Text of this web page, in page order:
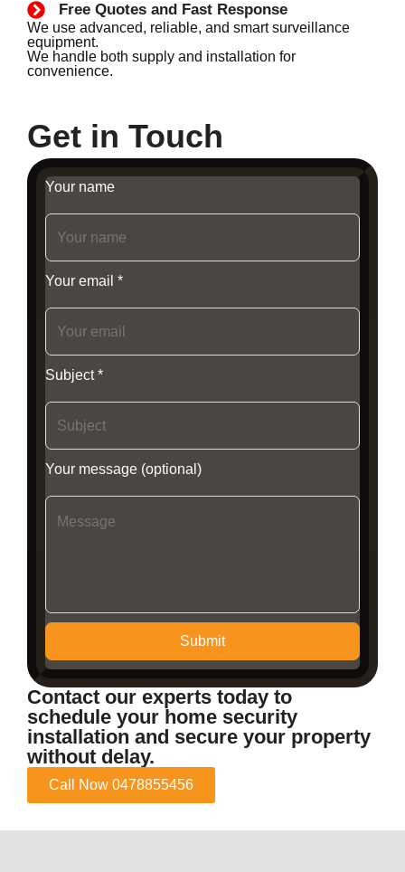
Free Quotes and Fast Response
We use advanced, reliable, and smart surveillance
equipment.
We handle both supply and installation for
convenience.
Get in Touch
Your name
Your email *
Subject *
Your message (optional)
Submit
Contact our experts today to
schedule your home security
installation and secure your property
without delay.
Call Now 0478855456